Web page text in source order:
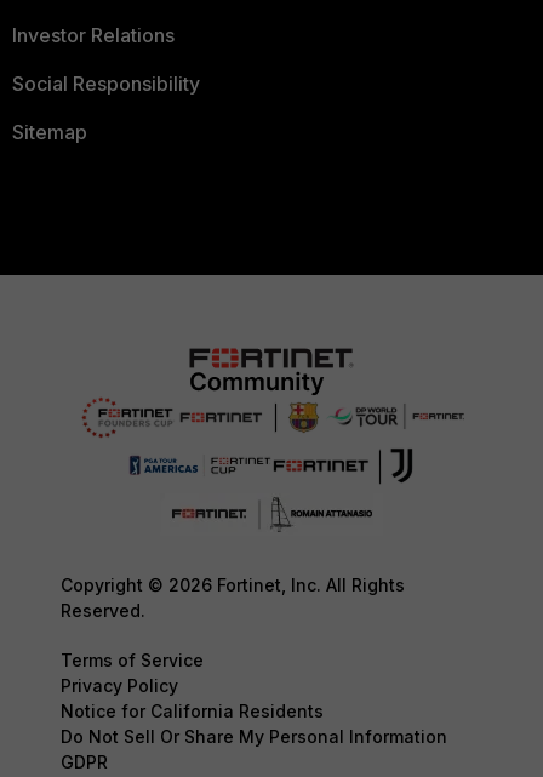
Investor Relations
Social Responsibility
Sitemap
Copyright © 2026 Fortinet, Inc. All Rights
Reserved.
Terms of Service
Privacy Policy
Notice for California Residents
Do Not Sell Or Share My Personal Information
GDPR